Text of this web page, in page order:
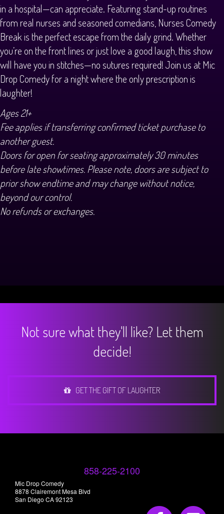
in a hospital—can appreciate. Featuring stand-up routines
from real nurses and seasoned comedians, Nurses Comedy
Break is the perfect escape from the daily grind. Whether
you’re on the front lines or just love a good laugh, this show
will have you in stitches—no sutures required! Join us at Mic
Drop Comedy for a night where the only prescription is
laughter!
Ages 21+
Fee applies if transferring confirmed ticket purchase to
another guest.
Doors for open for seating approximately 30 minutes
before late showtimes. Please note, doors are subject to
prior show endtime and may change without notice,
beyond our control.
No refunds or exchanges.
Not sure what they'll like? Let them
decide!
GET THE GIFT OF LAUGHTER
858-225-2100
Mic Drop Comedy
8878 Clairemont Mesa Blvd
San Diego CA 92123